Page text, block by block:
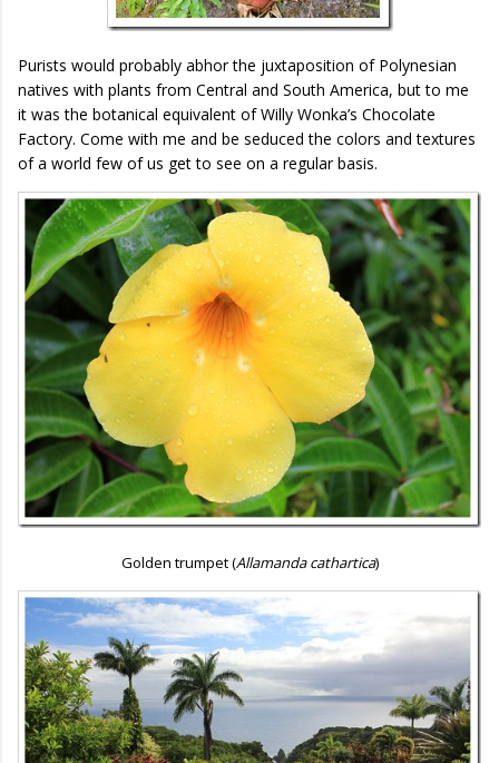
Purists would probably abhor the juxtaposition of Polynesian
natives with plants from Central and South America, but to me
it was the botanical equivalent of Willy Wonka’s Chocolate
Factory. Come with me and be seduced the colors and textures
of a world few of us get to see on a regular basis.
Golden trumpet (Allamanda cathartica)